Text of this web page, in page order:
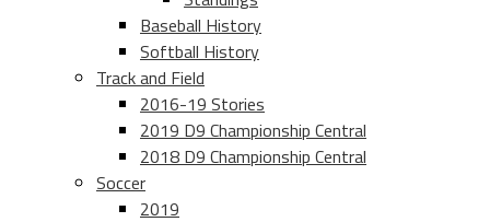
Baseball History
Softball History
Track and Field
2016-19 Stories
2019 D9 Championship Central
2018 D9 Championship Central
Soccer
2019